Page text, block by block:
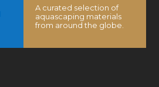
A curated selection of
aquascaping materials
from around the globe.